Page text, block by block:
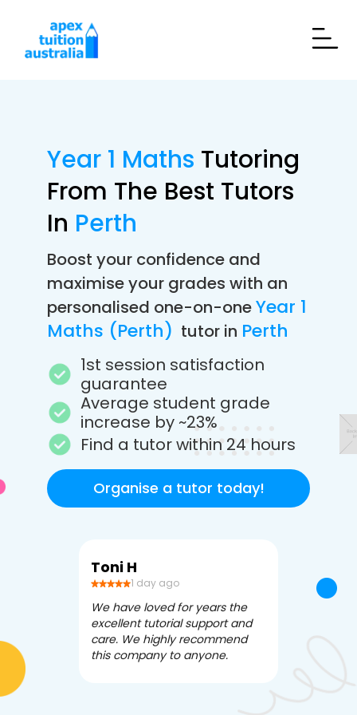
Year 1 Maths Tutoring
From The Best Tutors
In Perth
Boost your confidence and
maximise your grades with an
personalised one-on-oneYear 1
Maths (Perth) tutor in Perth
1st session satisfaction
guarantee
Average student grade
increase by ~23%
Find a tutor within 24 hours
Organise a tutor today!
Toni H
1 day ago
We have loved for years the
excellent tutorial support and
care. We highly recommend
this company to anyone.
3